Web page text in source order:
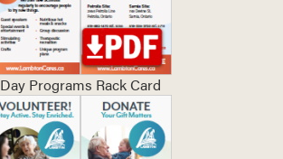
Day Programs Rack Card